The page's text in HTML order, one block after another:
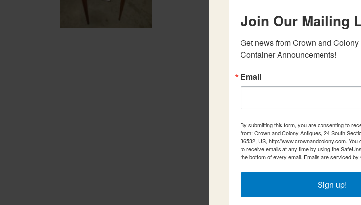
Join Our Mailing
Get news from Crown and
Container Announcements!
Email
By submitting this form, you are consenting to
from: Crown and Colony Antiques, 24 South
36532, US, http://www.crownandcolony.com.
to receive emails at any time by using the
the bottom of every email. Emails are serviced by
Sign up!